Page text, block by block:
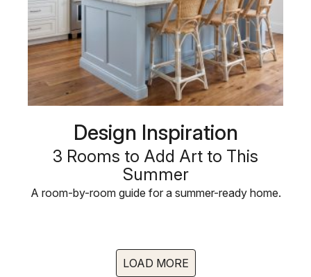
Design Inspiration
3 Rooms to Add Art to This
Summer
A room-by-room guide for a summer-ready home.
LOAD MORE